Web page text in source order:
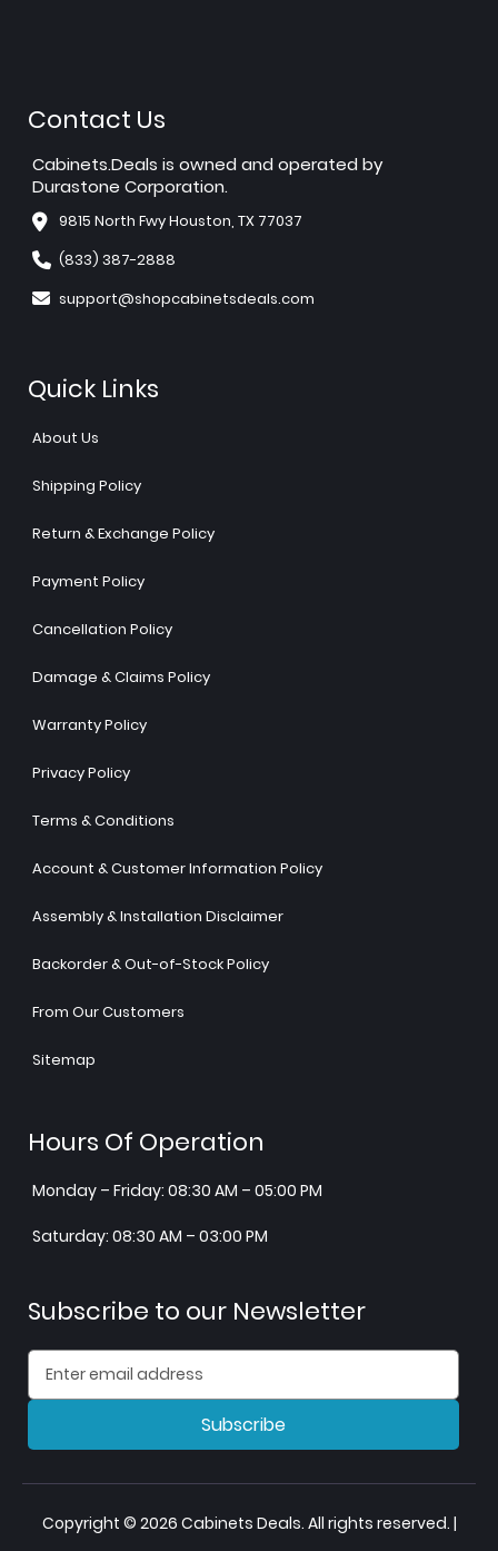
Contact Us
Cabinets.Deals is owned and operated by
Durastone Corporation.
9815 North Fwy Houston, TX 77037
(833) 387-2888
support@shopcabinetsdeals.com
Quick Links
About Us
Shipping Policy
Return & Exchange Policy
Payment Policy
Cancellation Policy
Damage & Claims Policy
Warranty Policy
Privacy Policy
Terms & Conditions
Account & Customer Information Policy
Assembly & Installation Disclaimer
Backorder & Out-of-Stock Policy
From Our Customers
Sitemap
Hours Of Operation
Monday – Friday: 08:30 AM – 05:00 PM
Saturday: 08:30 AM – 03:00 PM
Subscribe to our Newsletter
Subscribe
Copyright © 2026 Cabinets Deals. All rights reserved. |